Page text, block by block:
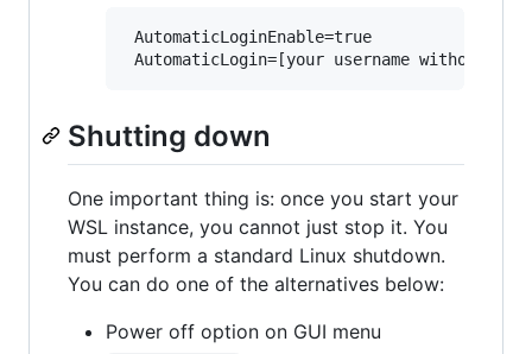
AutomaticLoginEnable=true
Shutting down
One important thing is: once you start your
WSL instance, you cannot just stop it. You
must perform a standard Linux shutdown.
You can do one of the alternatives below:
Power off option on GUI menu